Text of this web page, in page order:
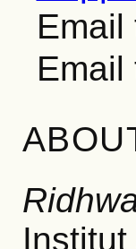
Email
Email